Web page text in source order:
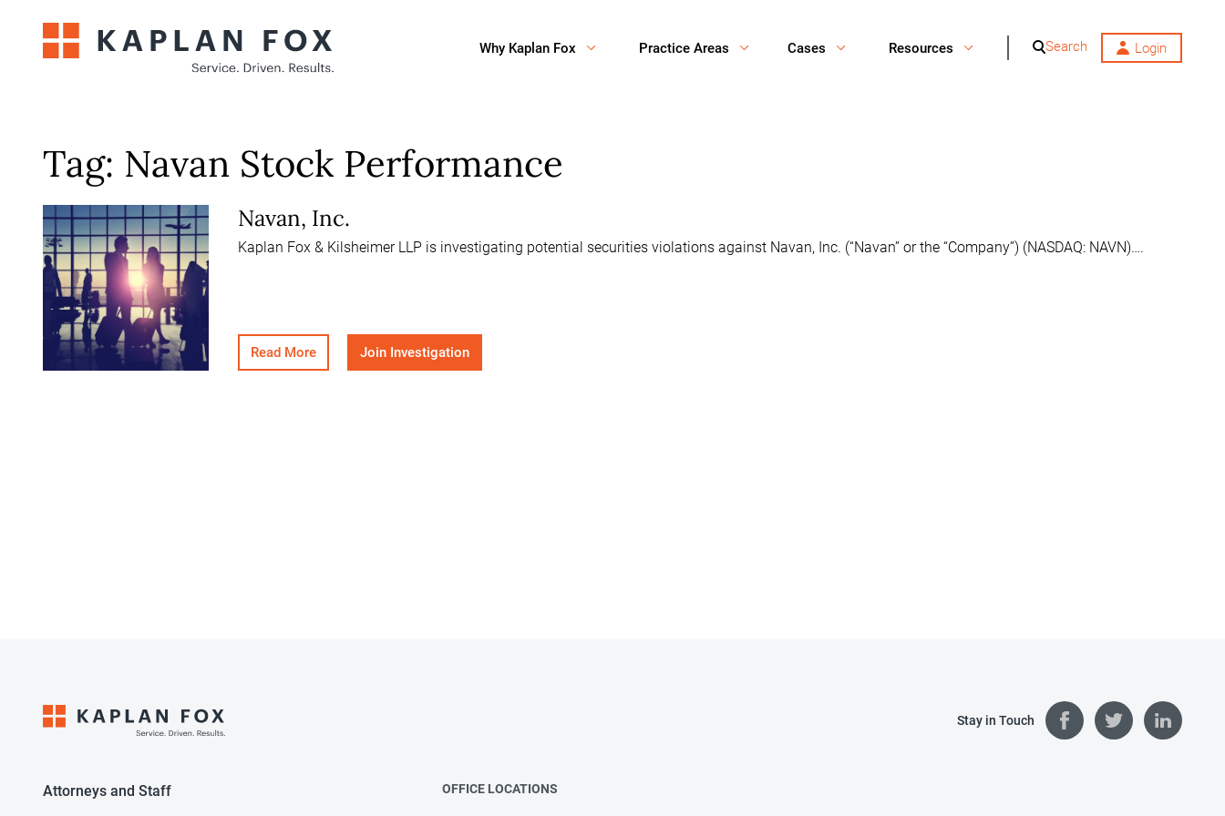
Why Kaplan Fox Practice Areas Cases Resources Search Login
Tag: Navan Stock Performance
Navan, Inc.
Kaplan Fox & Kilsheimer LLP is investigating potential securities violations against Navan, Inc. (“Navan” or the “Company”) (NASDAQ: NAVN)….
Read More Join Investigation
Stay in Touch
Attorneys and Staff OFFICE LOCATIONS